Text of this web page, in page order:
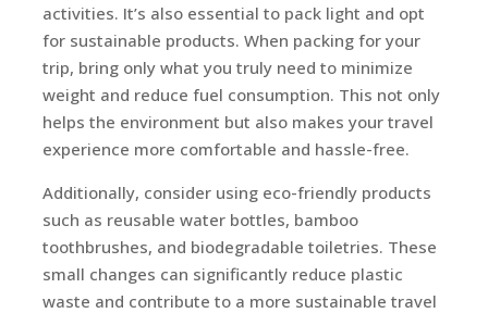
activities. It’s also essential to pack light and opt
for sustainable products. When packing for your
trip, bring only what you truly need to minimize
weight and reduce fuel consumption. This not only
helps the environment but also makes your travel
experience more comfortable and hassle-free.
Additionally, consider using eco-friendly products
such as reusable water bottles, bamboo
toothbrushes, and biodegradable toiletries. These
small changes can significantly reduce plastic
waste and contribute to a more sustainable travel